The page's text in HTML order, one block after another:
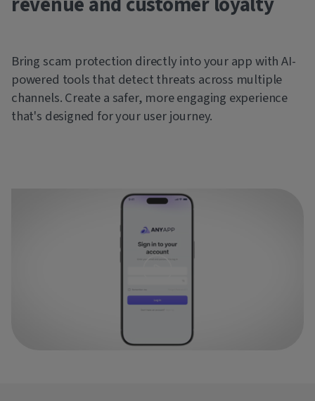
Bring scam protection directly into your app with AI-
powered tools that detect threats across multiple
channels. Create a safer, more engaging experience
that's designed for your user journey.